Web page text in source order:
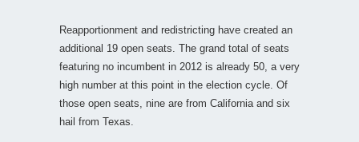
Reapportionment and redistricting have created an
additional 19 open seats. The grand total of seats
featuring no incumbent in 2012 is already 50, a very
high number at this point in the election cycle. Of
those open seats, nine are from California and six
hail from Texas.